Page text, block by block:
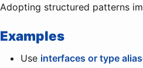
Adopting structured patterns
Examples
Use interfaces or type